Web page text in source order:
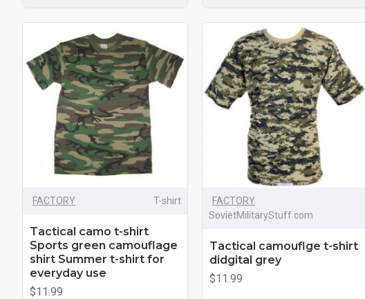
FACTORY T-shirt
Tactical camo t-shirt
Sports green camouflage
shirt Summer t-shirt for
everyday use
$11.99
FACTORY
SovietMilitaryStuff.com
Tactical camouflge t-shirt
didgital grey
$11.99